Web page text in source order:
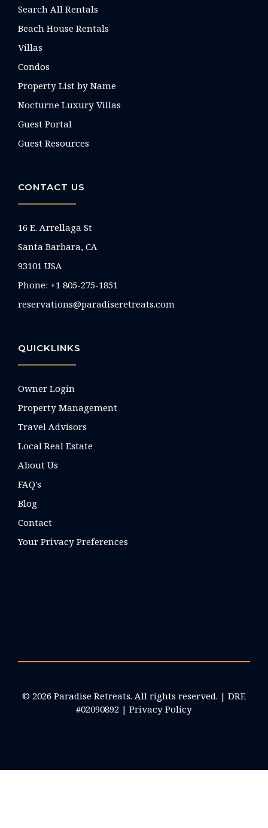
Search All Rentals
Beach House Rentals
Villas
Condos
Property List by Name
Nocturne Luxury Villas
Guest Portal
Guest Resources
CONTACT US
16 E. Arrellaga St
Santa Barbara, CA
93101 USA
Phone: +1 805-275-1851
reservations@paradiseretreats.com
QUICKLINKS
Owner Login
Property Management
Travel Advisors
Local Real Estate
About Us
FAQ's
Blog
Contact
Your Privacy Preferences
© 2026 Paradise Retreats. All rights reserved. | DRE
#02090892 | Privacy Policy